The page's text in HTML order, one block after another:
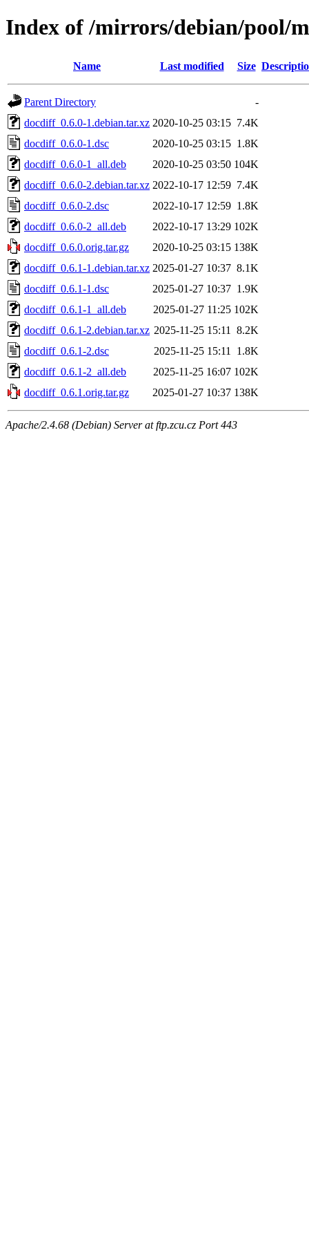
Index of /mirrors/debian/pool/
Name Last modified Size
Parent Directory
-
docdiff_0.6.0-1.debian.tar.xz 2020-10-25 03:15 7.4K
docdiff_0.6.0-1.dsc
2020-10-25 03:15 1.8K
docdiff_0.6.0-1_all.deb
2020-10-25 03:50 104K
docdiff_0.6.0-2.debian.tar.xz 2022-10-17 12:59 7.4K
docdiff_0.6.0-2.dsc
2022-10-17 12:59 1.8K
docdiff_0.6.0-2_all.deb
2022-10-17 13:29 102K
docdiff_0.6.0.orig.tar.gz
2020-10-25 03:15 138K
docdiff_0.6.1-1.debian.tar.xz 2025-01-27 10:37 8.1K
docdiff_0.6.1-1.dsc
2025-01-27 10:37 1.9K
docdiff_0.6.1-1_all.deb
2025-01-27 11:25 102K
docdiff_0.6.1-2.debian.tar.xz 2025-11-25 15:11
8.2K
docdiff_0.6.1-2.dsc
2025-11-25 15:11
1.8K
docdiff_0.6.1-2_all.deb
2025-11-25 16:07 102K
docdiff_0.6.1.orig.tar.gz
2025-01-27 10:37 138K
Apache/2.4.68 (Debian) Server at ftp.zcu.cz Port 443